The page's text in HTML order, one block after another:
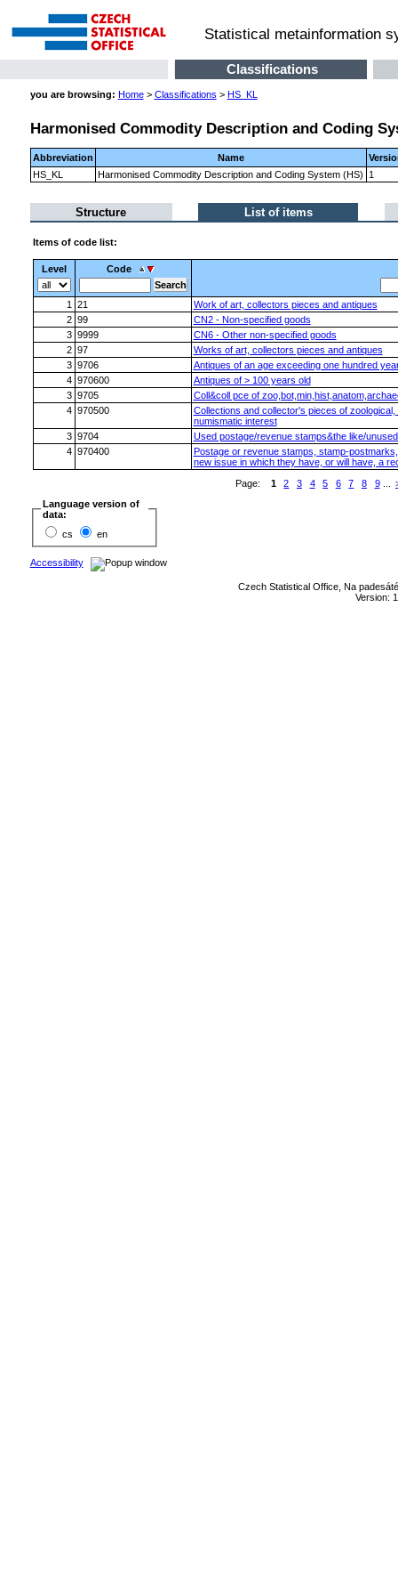
Statistical metainformation
Classifications
you are browsing: Home> Classifications > HS_KL
Harmonised Commodity Description and Coding
Abbreviation Name
HS_KL
Harmonised Commodity Description and Coding System (HS) 1
Structure List of items
Items of code list:
Level Code
1 21
Work of art, collectors pieces and antiques
2 99
CN2 - Non-specified goods
3 9999
CN6 - Other non-specified goods
2 97
Works of art, collectors pieces and antiques
3 9706
Antiques of an age exceeding one hundred
4 970600
Antiques of > 100 years old
3 9705
Coll&coll pce of
4 970500
Collections and collector's pieces of
numismatic interest
3 9704
Used postage/revenue stamps&the like/
4 970400
Postage or revenue stamps, stamp-
new issue in which they have, or will have, a
Page:
1 2 3 4 5 6 7 8 9...
Language version of
data:
cs
en
Accessibility
Czech Statistical Office, Na
Version: